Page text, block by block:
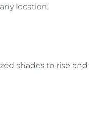
location.
shades to rise and